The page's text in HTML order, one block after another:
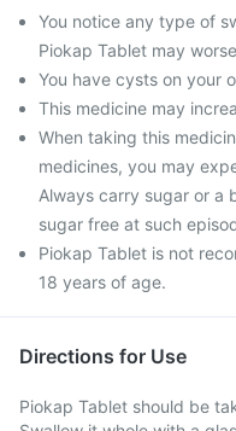
You notice any type of
Piokap Tablet may
You have cysts on your
This medicine may
When taking this
medicines, you may
Always carry sugar or a
sugar free at such
Piokap Tablet is not
18 years of age.
Directions for Use
Piokap Tablet should be